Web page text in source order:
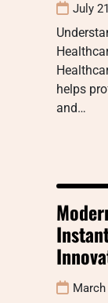
July
helps
and…
March